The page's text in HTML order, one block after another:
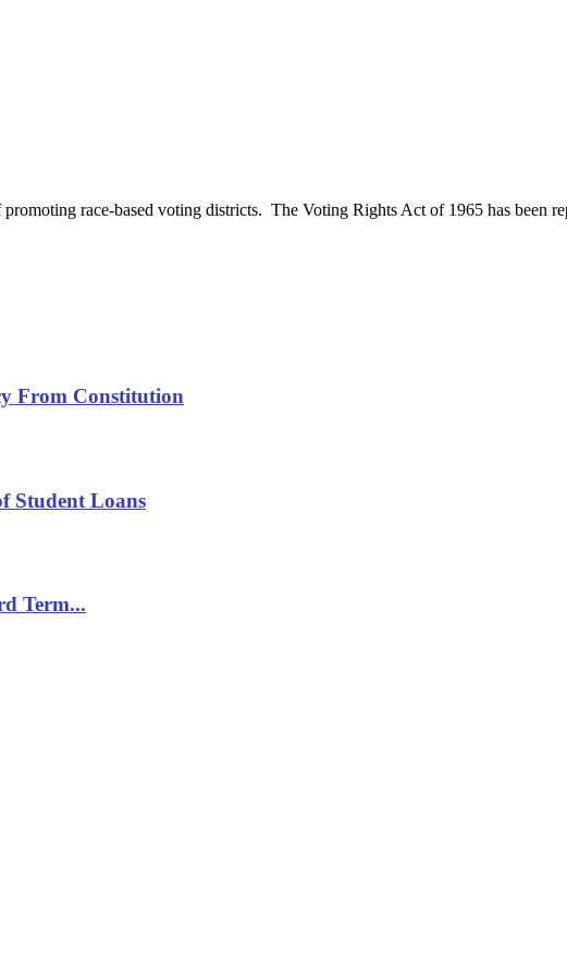
race-based voting districts. The Voting Rights Act of 1965 has been
From Constitution
Student Loans
Term...